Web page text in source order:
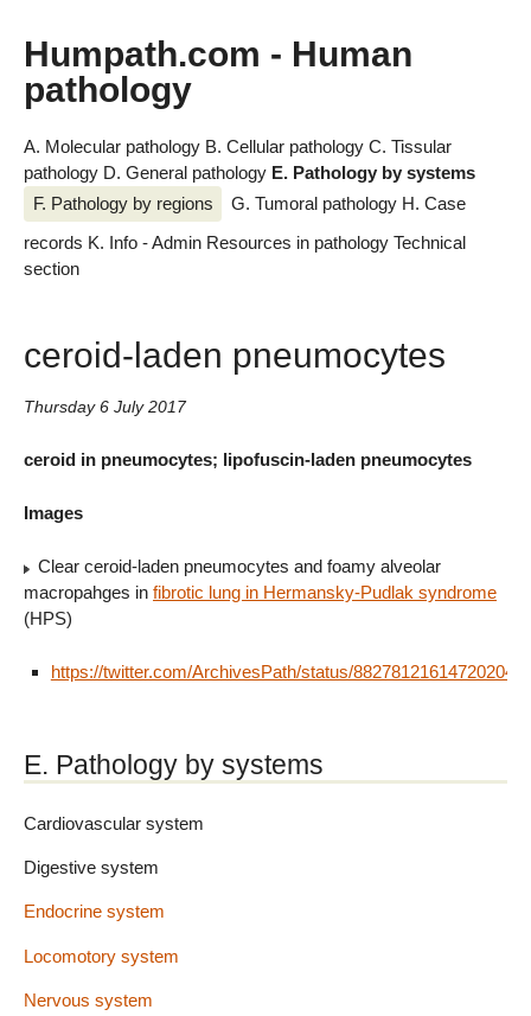
Humpath.com - Human
pathology
A. Molecular pathology B. Cellular pathology C. Tissular
pathology D. General pathology E. Pathology by systems
F. Pathology by regions
G. Tumoral pathology H. Case
records K. Info - Admin Resources in pathology Technical
section
ceroid-laden pneumocytes
Thursday 6 July 2017
ceroid in pneumocytes; lipofuscin-laden pneumocytes
Images
Clear ceroid-laden pneumocytes and foamy alveolar
macropahges in fibrotic lung in Hermansky-Pudlak syndrome
(HPS)
https://twitter.com/ArchivesPath/status/882781216147202048
E. Pathology by systems
Cardiovascular system
Digestive system
Endocrine system
Locomotory system
Nervous system